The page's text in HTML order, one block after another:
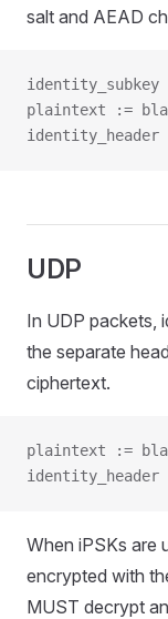
salt and AEAD
plaintext :=
UDP
In UDP packets,
the separate
ciphertext.
plaintext :=
When iPSKs are
encrypted with
MUST decrypt